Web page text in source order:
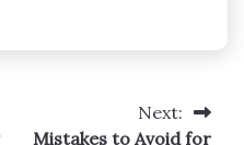
Next:
Mistakes to Avoid for